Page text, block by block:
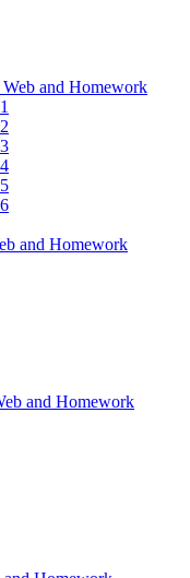
and Homework
and Homework
and Homework